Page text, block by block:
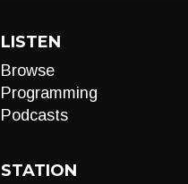
LISTEN
Browse
Programming
Podcasts
STATION